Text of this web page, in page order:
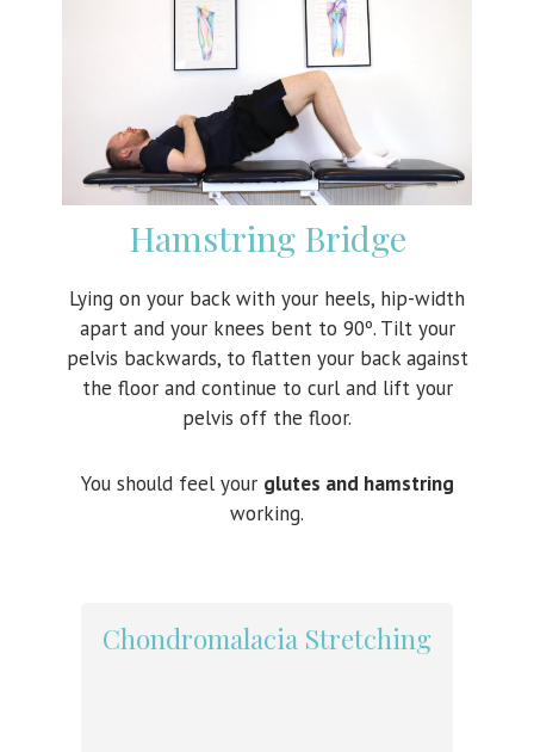
Hamstring Bridge
Lying on your back with your heels, hip-width
apart and your knees bent to 90º. Tilt your
pelvis backwards, to flatten your back against
the floor and continue to curl and lift your
pelvis off the floor.
You should feel your glutes and hamstring
working.
Chondromalacia Stretching